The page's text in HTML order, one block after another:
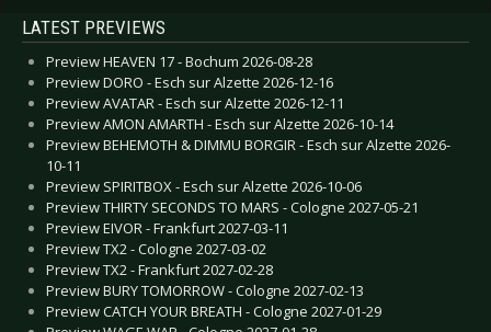
LATEST PREVIEWS
Preview HEAVEN 17 - Bochum 2026-08-28
Preview DORO - Esch sur Alzette 2026-12-16
Preview AVATAR - Esch sur Alzette 2026-12-11
Preview AMON AMARTH - Esch sur Alzette 2026-10-14
Preview BEHEMOTH & DIMMU BORGIR - Esch sur Alzette 2026-
10-11
Preview SPIRITBOX - Esch sur Alzette 2026-10-06
Preview THIRTY SECONDS TO MARS - Cologne 2027-05-21
Preview EIVOR - Frankfurt 2027-03-11
Preview TX2 - Cologne 2027-03-02
Preview TX2 - Frankfurt 2027-02-28
Preview BURY TOMORROW - Cologne 2027-02-13
Preview CATCH YOUR BREATH - Cologne 2027-01-29